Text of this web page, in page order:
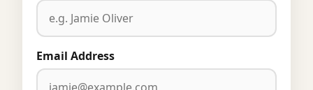
Email Address